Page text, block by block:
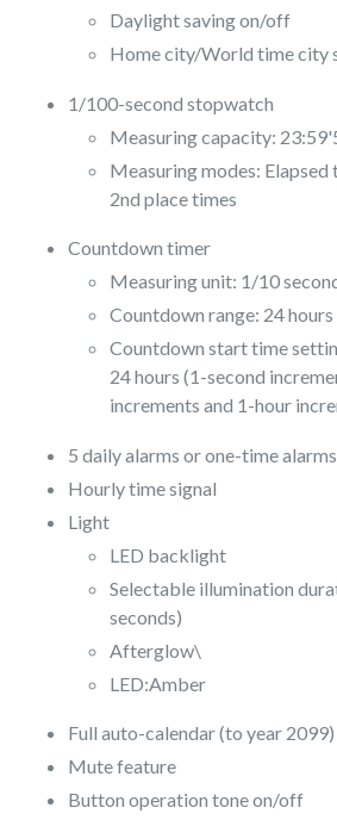
Daylight saving on/off
Home city/World time city
1/100-second stopwatch
Measuring capacity:
Measuring modes:
2nd place times
Countdown timer
Measuring unit: 1/10
Countdown range: 24 hours
Countdown start time
24 hours (1-second
increments and 1-hour
5 daily alarms or one-time alarms
Hourly time signal
Light
LED backlight
Selectable illumination
seconds)
Afterglow\
LED:Amber
Full auto-calendar (to year 2099)
Mute feature
Button operation tone on/off